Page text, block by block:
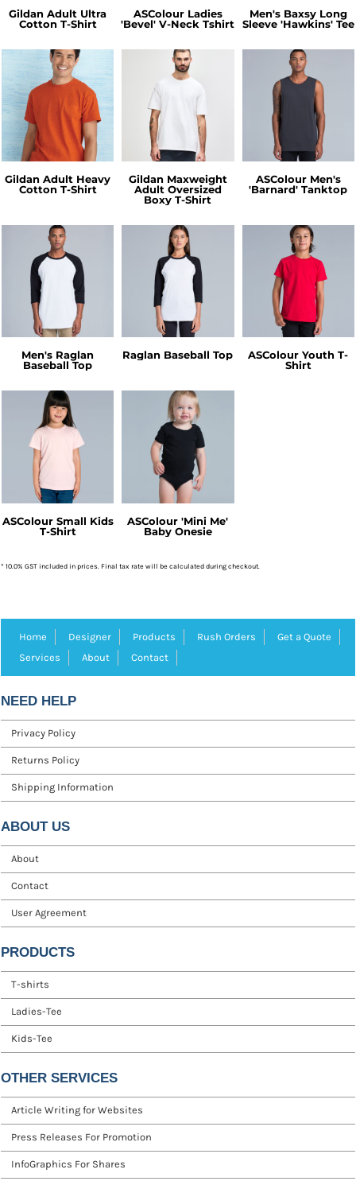
Gildan Adult Ultra
Cotton T-Shirt
ASColour Ladies
'Bevel' V-Neck Tshirt
Men's Baxsy Long
Sleeve 'Hawkins' Tee
Gildan Adult Heavy
Cotton T-Shirt
Gildan Maxweight
Adult Oversized
Boxy T-Shirt
ASColour Men's
'Barnard' Tanktop
Men's Raglan
Baseball Top
Raglan Baseball Top
ASColour Youth T-
Shirt
ASColour Small Kids
T-Shirt
ASColour 'Mini Me'
Baby Onesie
* 10.0% GST included in prices. Final tax rate will be calculated during checkout.
Home Designer Products Rush Orders
Get a Quote
Services
About Contact
NEED HELP
Privacy Policy
Returns Policy
Shipping Information
ABOUT US
About
Contact
User Agreement
PRODUCTS
T-shirts
Ladies-Tee
Kids-Tee
OTHER SERVICES
Article Writing for Websites
Press Releases For Promotion
InfoGraphics For Shares